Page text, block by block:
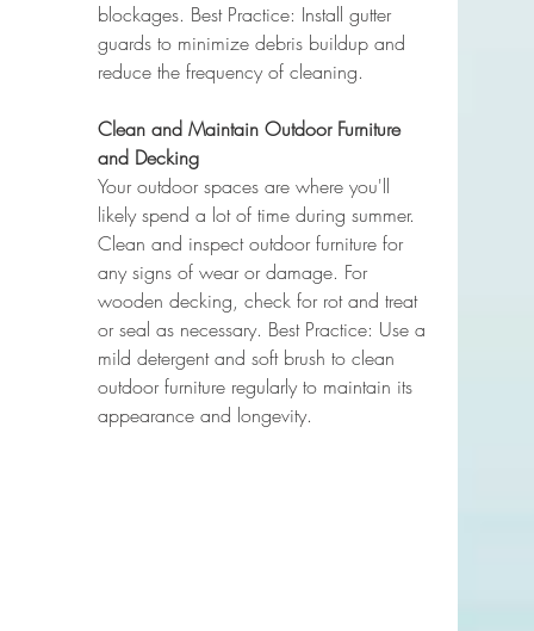
blockages. Best Practice: Install gutter
guards to minimize debris buildup and
reduce the frequency of cleaning.
Clean and Maintain Outdoor Furniture
and Decking
Your outdoor spaces are where you'll
likely spend a lot of time during summer.
Clean and inspect outdoor furniture for
any signs of wear or damage. For
wooden decking, check for rot and treat
or seal as necessary. Best Practice: Use a
mild detergent and soft brush to clean
outdoor furniture regularly to maintain its
appearance and longevity.